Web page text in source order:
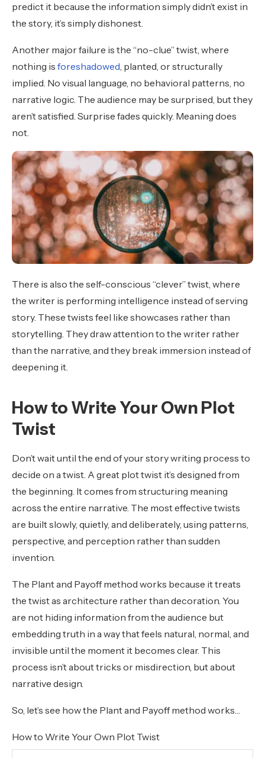
predict it because the information simply didn’t exist in
the story, it’s simply dishonest.
Another major failure is the “no-clue” twist, where
nothing is foreshadowed, planted, or structurally
implied. No visual language, no behavioral patterns, no
narrative logic. The audience may be surprised, but they
aren’t satisfied. Surprise fades quickly. Meaning does
not.
There is also the self-conscious “clever” twist, where
the writer is performing intelligence instead of serving
story. These twists feel like showcases rather than
storytelling. They draw attention to the writer rather
than the narrative, and they break immersion instead of
deepening it.
How to Write Your Own Plot
Twist
Don’t wait until the end of your story writing process to
decide on a twist. A great plot twist it’s designed from
the beginning. It comes from structuring meaning
across the entire narrative. The most effective twists
are built slowly, quietly, and deliberately, using patterns,
perspective, and perception rather than sudden
invention.
The Plant and Payoff method works because it treats
the twist as architecture rather than decoration. You
are not hiding information from the audience but
embedding truth in a way that feels natural, normal, and
invisible until the moment it becomes clear. This
process isn’t about tricks or misdirection, but about
narrative design.
So, let’s see how the Plant and Payoff method works…
How to Write Your Own Plot Twist